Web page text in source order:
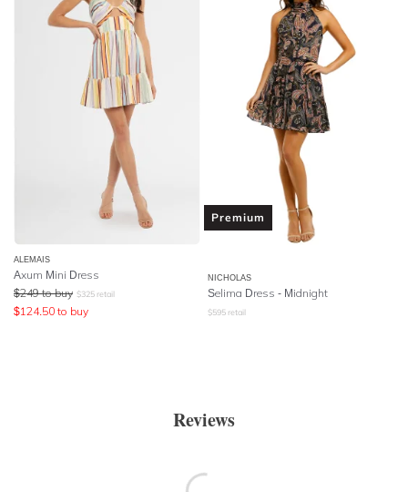
ALEMAIS
Axum Mini Dress
$249 to buy $325 retail
$124.50 to buy
Premium
NICHOLAS
Selima Dress - Midnight
$595 retail
Reviews